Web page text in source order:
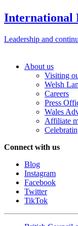
International
Leadership and
About us
Visiting
Welsh
Careers
Press
Wales
Affiliate
Connect with us
Blog
Instagram
Facebook
Twitter
TikTok